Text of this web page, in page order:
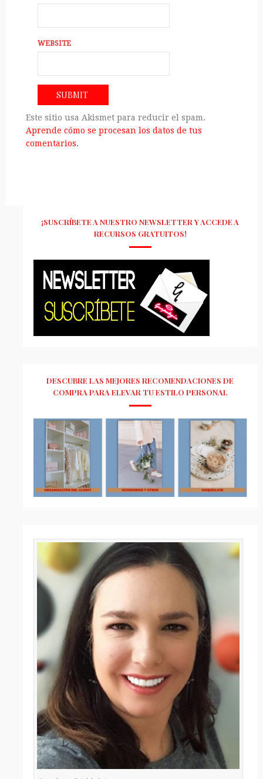
WEBSITE
Este sitio usa Akismet para reducir el spam.
Aprende cómo se procesan los datos de tus
comentarios.
¡SUSCRÍBETE A NUESTRO NEWSLETTER Y ACCEDE A
RECURSOS GRATUITOS!
DESCUBRE LAS MEJORES RECOMENDACIONES DE
COMPRA PARA ELEVAR TU ESTILO PERSONAL